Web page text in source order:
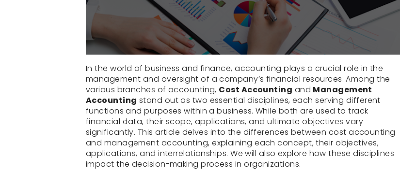
In the world of business and finance, accounting plays a crucial role in the
management and oversight of a company’s financial resources. Among the
various branches of accounting, Cost Accounting and Management
Accounting stand out as two essential disciplines, each serving different
functions and purposes within a business. While both are used to track
financial data, their scope, applications, and ultimate objectives vary
significantly. This article delves into the differences between cost accounting
and management accounting, explaining each concept, their objectives,
applications, and interrelationships. We will also explore how these disciplines
impact the decision-making process in organizations.